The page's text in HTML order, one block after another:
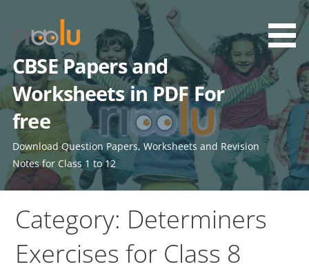
content
CBSE Papers and
Worksheets in PDF For
free
Download Question Papers, Worksheets and Revision
Notes for Class 1 to 12
Category: Determiners
Exercises for Class 8